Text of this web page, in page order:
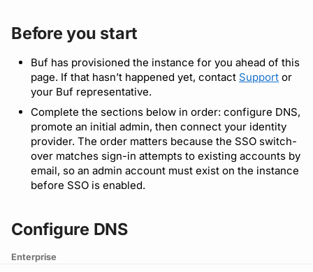
Linting Protobuf files
Formatting your Protobuf
files
Calling APIs with buf curl
Integrating with build
systems
Reference
Swift
Download an archive
Before you start
Buf has provisioned the instance for you ahead of this
page. If that hasn’t happened yet, contact Support or
your Buf representative.
Complete the sections below in order: configure DNS,
promote an initial admin, then connect your identity
provider. The order matters because the SSO switch-
over matches sign-in attempts to existing accounts by
email, so an admin account must exist on the instance
before SSO is enabled.
Configure DNS
Enterprise